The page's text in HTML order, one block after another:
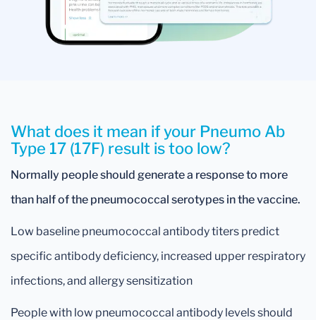
What does it mean if your Pneumo Ab
Type 17 (17F) result is too low?
Normally people should generate a response to more
than half of the pneumococcal serotypes in the vaccine.
Low baseline pneumococcal antibody titers predict
specific antibody deficiency, increased upper respiratory
infections, and allergy sensitization
People with low pneumococcal antibody levels should